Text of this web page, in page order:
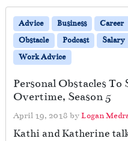
Advice Business Career
Obstacle
Podcast Salary
Work Advice
Personal Obstacles To
Overtime, Season 5
April 19, 2018 byLogan
Kathi and Katherine